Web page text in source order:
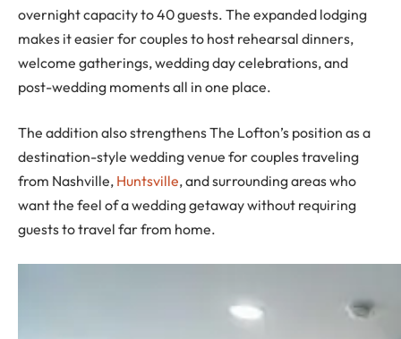
overnight capacity to 40 guests. The expanded lodging
makes it easier for couples to host rehearsal dinners,
welcome gatherings, wedding day celebrations, and
post-wedding moments all in one place.
The addition also strengthens The Lofton’s position as a
destination-style wedding venue for couples traveling
from Nashville, Huntsville, and surrounding areas who
want the feel of a wedding getaway without requiring
guests to travel far from home.